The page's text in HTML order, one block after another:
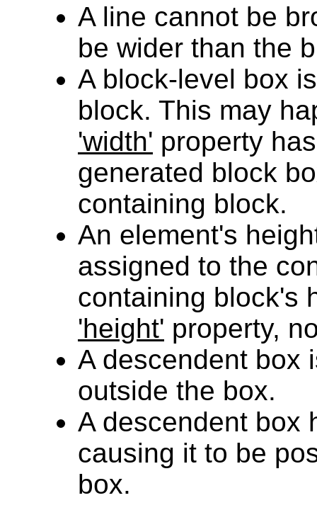
A line cannot be
be wider than the
A block-level box
block. This may
'width' property
generated block
containing block.
An element's
assigned to the
containing block's
'height' property,
A descendent box
outside the box.
A descendent box
causing it to be
box.